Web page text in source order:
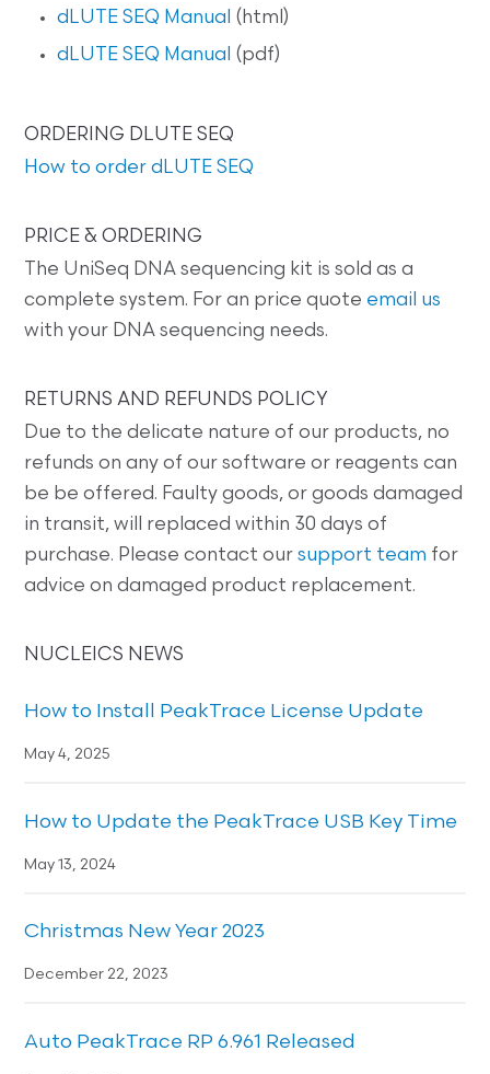
dLUTE SEQ Manual (html)
dLUTE SEQ Manual (pdf)
ORDERING DLUTE SEQ
How to order dLUTE SEQ
PRICE & ORDERING
The UniSeq DNA sequencing kit is sold as a
complete system. For an price quote email us
with your DNA sequencing needs.
RETURNS AND REFUNDS POLICY
Due to the delicate nature of our products, no
refunds on any of our software or reagents can
be be offered. Faulty goods, or goods damaged
in transit, will replaced within 30 days of
purchase. Please contact oursupport team for
advice on damaged product replacement.
NUCLEICS NEWS
How to Install PeakTrace License Update
May 4, 2025
How to Update the PeakTrace USB Key Time
May 13, 2024
Christmas New Year 2023
December 22, 2023
Auto PeakTrace RP 6.961 Released